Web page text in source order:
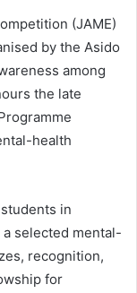
(JAME)
by the Asido
among
the late
health
in
selected mental-
recognition,
for